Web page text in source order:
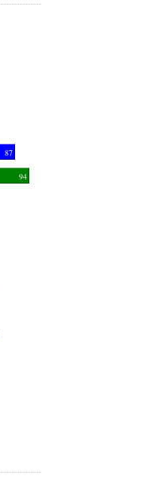
87
94